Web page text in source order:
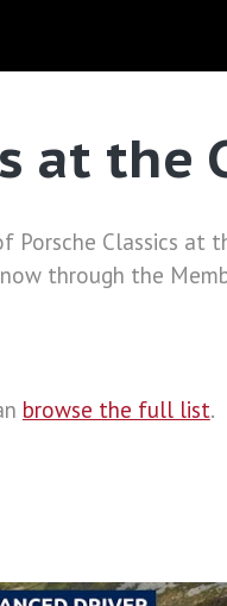
at the
Porsche Classics at
through the
browse the full list.